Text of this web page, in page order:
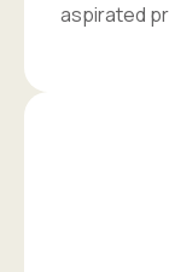
aspirated